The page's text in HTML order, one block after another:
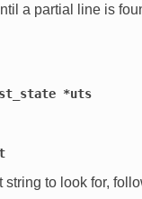
a partial line is
*uts
string to look for,